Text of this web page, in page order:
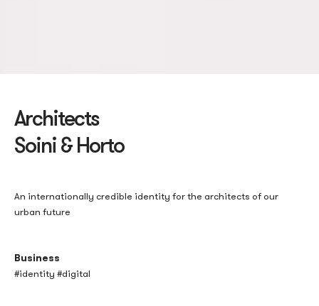
Architects
Soini & Horto
An internationally credible identity for the architects of our
urban future
Business
#identity #digital